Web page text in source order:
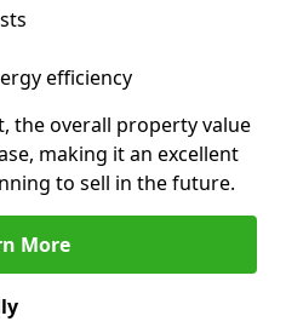
efficiency
the overall property value
making it an excellent
to sell in the future.
More